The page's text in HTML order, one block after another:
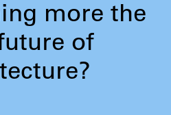
more the
of